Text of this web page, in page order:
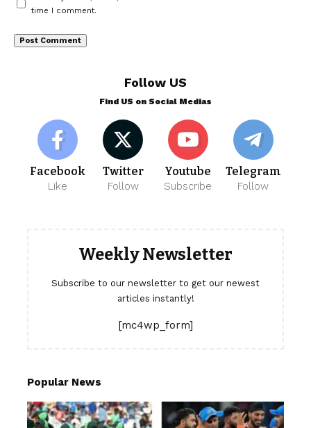
time I comment.
Follow US
Find US on Social Medias
Facebook
Like
Twitter
Follow
Youtube
Subscribe
Telegram
Follow
Weekly Newsletter
Subscribe to our newsletter to get our newest
articles instantly!
[mc4wp_form]
Popular News